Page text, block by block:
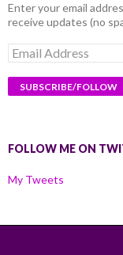
Enter your email
receive updates (no
Email
Address
FOLLOW ME ON
My Tweets